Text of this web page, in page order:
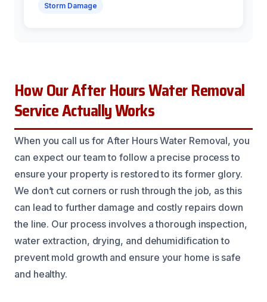
Storm Damage
How Our After Hours Water Removal
Service Actually Works
When you call us for After Hours Water Removal, you
can expect our team to follow a precise process to
ensure your property is restored to its former glory.
We don’t cut corners or rush through the job, as this
can lead to further damage and costly repairs down
the line. Our process involves a thorough inspection,
water extraction, drying, and dehumidification to
prevent mold growth and ensure your home is safe
and healthy.